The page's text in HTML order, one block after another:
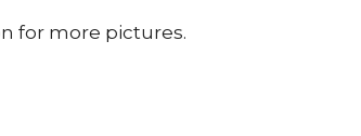
for more pictures.